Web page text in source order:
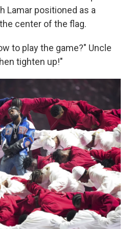
Lamar positioned as a
center of the flag.
to play the game?" Uncle
tighten up!"